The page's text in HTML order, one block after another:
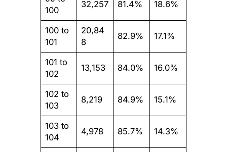
100
32,257 81.4% 18.6%
100 to
101
20,84
8
82.9% 17.1%
101 to
102
13,153 84.0% 16.0%
102 to
103
8,219 84.9% 15.1%
103 to
104
4,978 85.7% 14.3%